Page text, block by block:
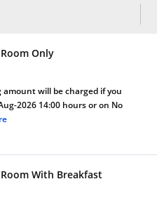
Only
amount will be charged if you
2026 14:00 hours or on No
With Breakfast